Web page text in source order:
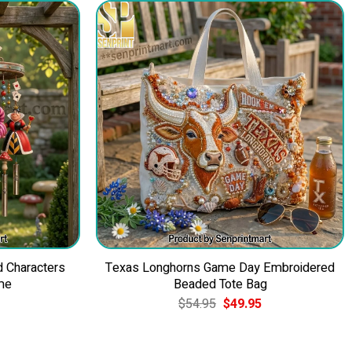
Characters
Texas Longhorns Game Day Embroidered
Beaded Tote Bag
$54.95 Original
price
$49.95Current